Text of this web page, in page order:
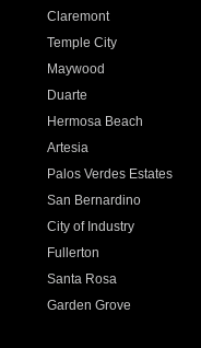
Claremont
Temple City
Maywood
Duarte
Hermosa Beach
Artesia
Palos Verdes Estates
San Bernardino
City of Industry
Fullerton
Santa Rosa
Garden Grove